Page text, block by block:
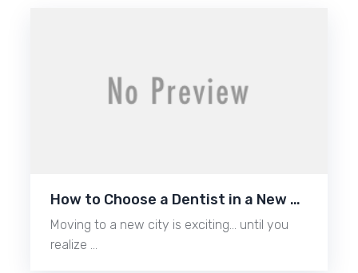
How to Choose a Dentist in a New …
Moving to a new city is exciting… until you
realize …